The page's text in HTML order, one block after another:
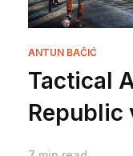
ANTUN BAČIĆ
Tactical
Republic